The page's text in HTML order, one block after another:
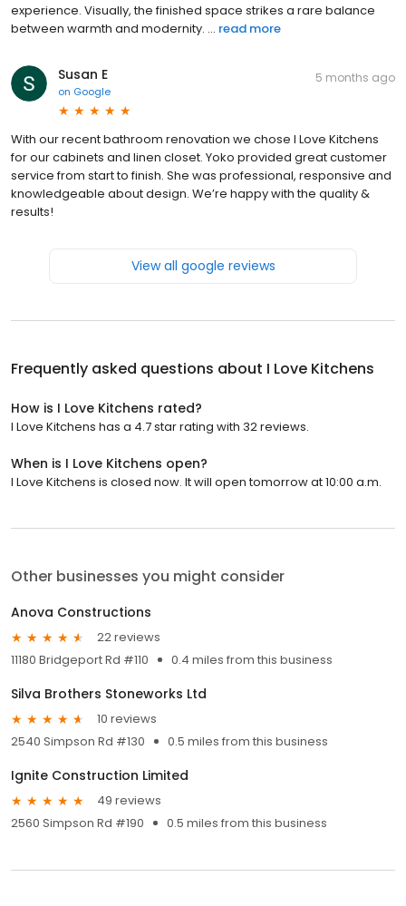
experience. Visually, the finished space strikes a rare balance
between warmth and modernity. ... read more
Susan E
on Google
5 months ago
With our recent bathroom renovation we chose I Love Kitchens
for our cabinets and linen closet. Yoko provided great customer
service from start to finish. She was professional, responsive and
knowledgeable about design. We’re happy with the quality &
results!
View all google reviews
Frequently asked questions about I Love Kitchens
How is I Love Kitchens rated?
I Love Kitchens has a 4.7 star rating with 32 reviews.
When is I Love Kitchens open?
I Love Kitchens is closed now. It will open tomorrow at 10:00 a.m.
Other businesses you might consider
Anova Constructions
22 reviews
11180 Bridgeport Rd #110
0.4 miles from this business
Silva Brothers Stoneworks Ltd
10 reviews
2540 Simpson Rd #130
0.5 miles from this business
Ignite Construction Limited
49 reviews
2560 Simpson Rd #190
0.5 miles from this business